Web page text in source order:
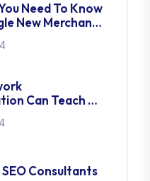
Need To Know
New Merchant
Can Teach Us
Design
SEO Consultants